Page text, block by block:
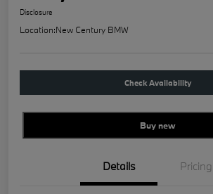
Disclosure
Location:New Century BMW
Check Availability
Buy new
Details Pricing